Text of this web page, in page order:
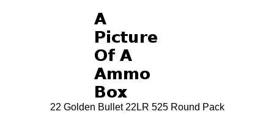
22 Golden Bullet 22LR 525 Round Pack